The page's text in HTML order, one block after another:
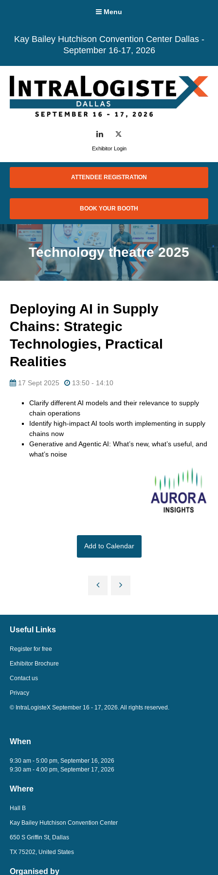
Menu
Kay Bailey Hutchison Convention Center Dallas -
September 16-17, 2026
Exhibitor Login
LinkedIn
ATTENDEE REGISTRATION
BOOK YOUR BOOTH
Technology theatre 2025
Deploying AI in Supply
Chains: Strategic
Technologies, Practical
Realities
17 Sept 2025 13:50 - 14:10
Clarify different AI models and their relevance to supply
chain operations
Identify high-impact AI tools worth implementing in supply
chains now
Generative and Agentic AI: What’s new, what’s useful, and
what’s noise
Add to Calendar
Useful Links
Register for free
Exhibitor Brochure
Contact us
Privacy
© IntraLogisteX September 16 - 17, 2026. All rights reserved.
When
9:30 am - 5:00 pm, September 16, 2026
9:30 am - 4:00 pm, September 17, 2026
Where
Hall B
Kay Bailey Hutchison Convention Center
650 S Griffin St, Dallas
TX 75202, United States
Organised by